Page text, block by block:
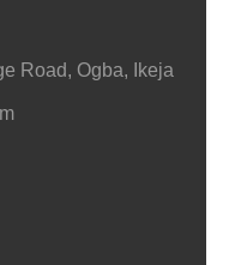
Road, Ogba, Ikeja